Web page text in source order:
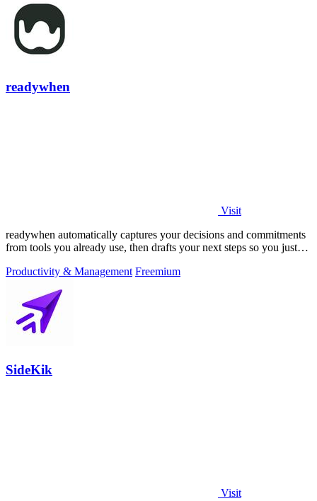
readywhen
Visit
readywhen automatically captures your decisions and commitments
from tools you already use, then drafts your next steps so you just
Productivity & Management Freemium
SideKik
Visit